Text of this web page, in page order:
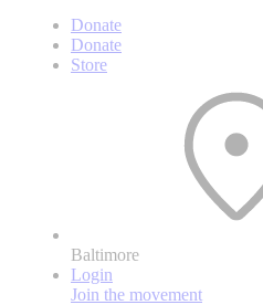
Donate
Donate
Store
Baltimore
Login
Join the movement